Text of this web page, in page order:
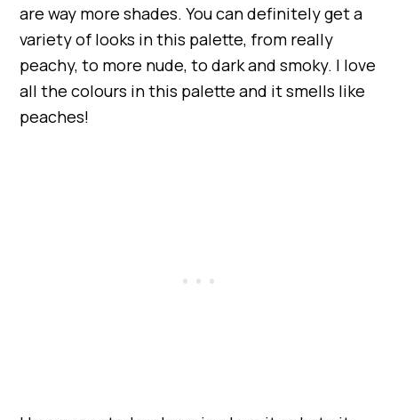
are way more shades. You can definitely get a
variety of looks in this palette, from really
peachy, to more nude, to dark and smoky. I love
all the colours in this palette and it smells like
peaches!